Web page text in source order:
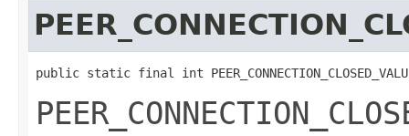
public static final int